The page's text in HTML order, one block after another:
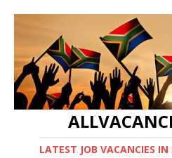
LATEST JOB VACANCIES